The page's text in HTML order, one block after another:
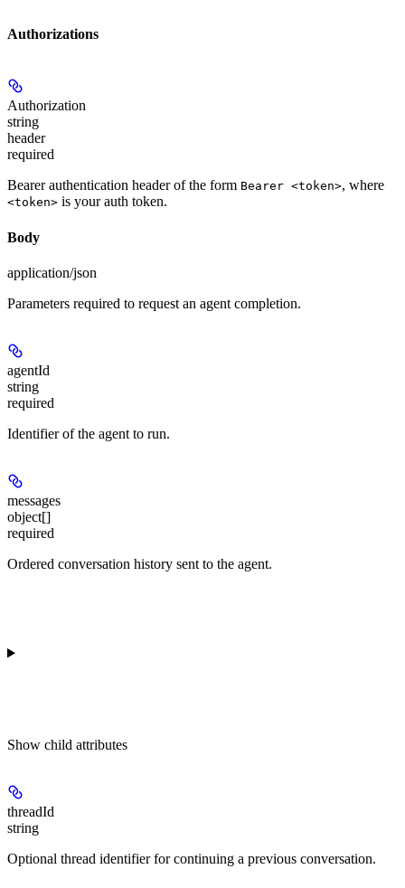
Authorizations
Authorization
string
header
required
Bearer authentication header of the form Bearer <token>, where
<token> is your auth token.
Body
application/json
Parameters required to request an agent completion.
agentId
string
required
Identifier of the agent to run.
messages
object[]
required
Ordered conversation history sent to the agent.
Show child attributes
threadId
string
Optional thread identifier for continuing a previous conversation.